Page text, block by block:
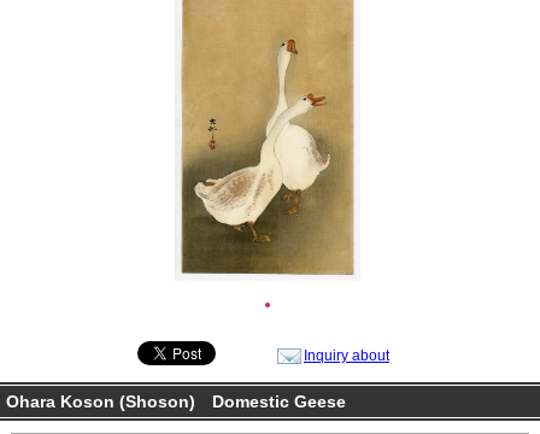
●
Inquiry about
Ohara Koson (Shoson) Domestic Geese